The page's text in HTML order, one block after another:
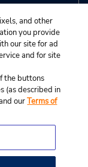
and other
you provide
our site for ad
and for site
the buttons
(as described in
ourTerms of